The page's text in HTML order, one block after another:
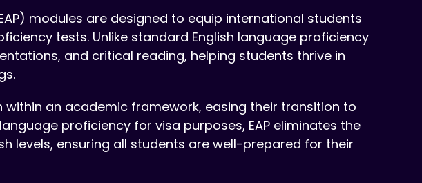
modules are designed to equip international students
tests. Unlike standard English language proficiency
and critical reading, helping students thrive in
an academic framework, easing their transition to
proficiency for visa purposes, EAP eliminates the
levels, ensuring all students are well-prepared for their